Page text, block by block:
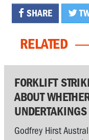
SHARE
RELATED
FORKLIFT
ABOUT
Godfrey Hirst